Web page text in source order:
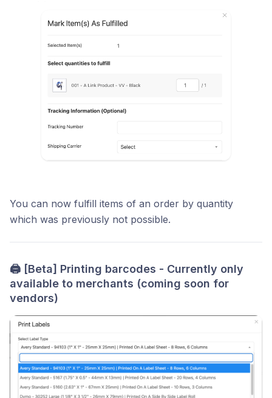
You can now fulfill items of an order by quantity
which was previously not possible.
🖨️ [Beta] Printing barcodes - Currently only
available to merchants (coming soon for
vendors)